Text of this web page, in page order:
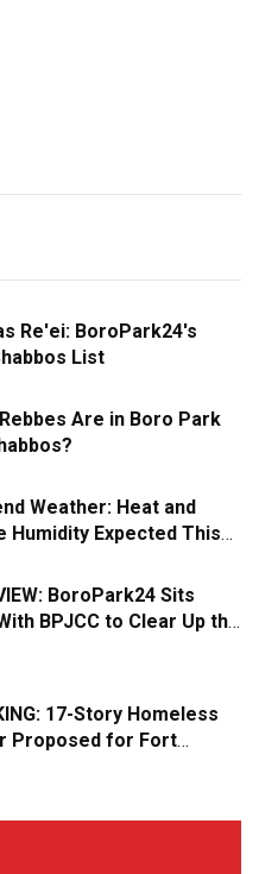
Re'ei: BoroPark24's
List
Are in Boro Park
Weather: Heat and
Humidity Expected This
BoroPark24 Sits
BPJCC to Clear Up the
17-Story Homeless
Proposed for Fort